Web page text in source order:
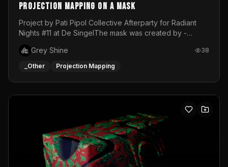
Projection mapping on a mask
Project by Pati Pipol Collective Afterparty for Radiant
Nights #11 at De SingelThe mask was created by -
created by me in blender and was VJ throughout the
evening with lost of pleasure! Big thanks for everyone
Grey Shine 38
_Other Projection Mapping